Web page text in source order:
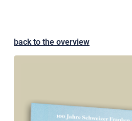
back to the overview